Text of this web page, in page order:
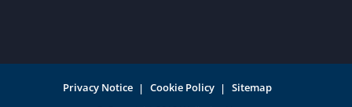
Privacy Notice Cookie Policy Sitemap